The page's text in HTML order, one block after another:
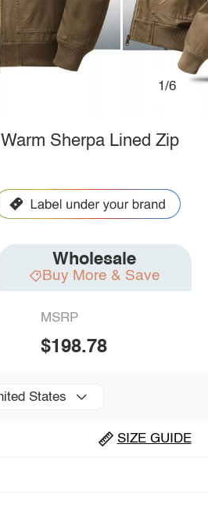
1/6
Sherpa Lined Zip
Wholesale
Buy More & Save
MSRP
$198.78
States
SIZE GUIDE